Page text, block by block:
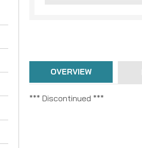
OVERVIEW
*** Discontinued ***